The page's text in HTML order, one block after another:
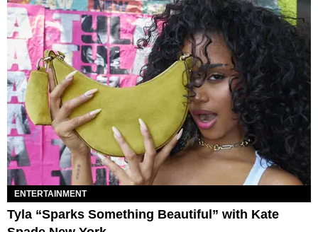
ENTERTAINMENT
Tyla “Sparks Something Beautiful” with Kate